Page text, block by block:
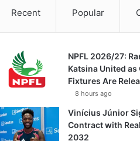
Recent Popular
NPFL 2026/27:
Katsina United
Fixtures Are
8 hours ago
Vinícius Júnior
Contract with
2032